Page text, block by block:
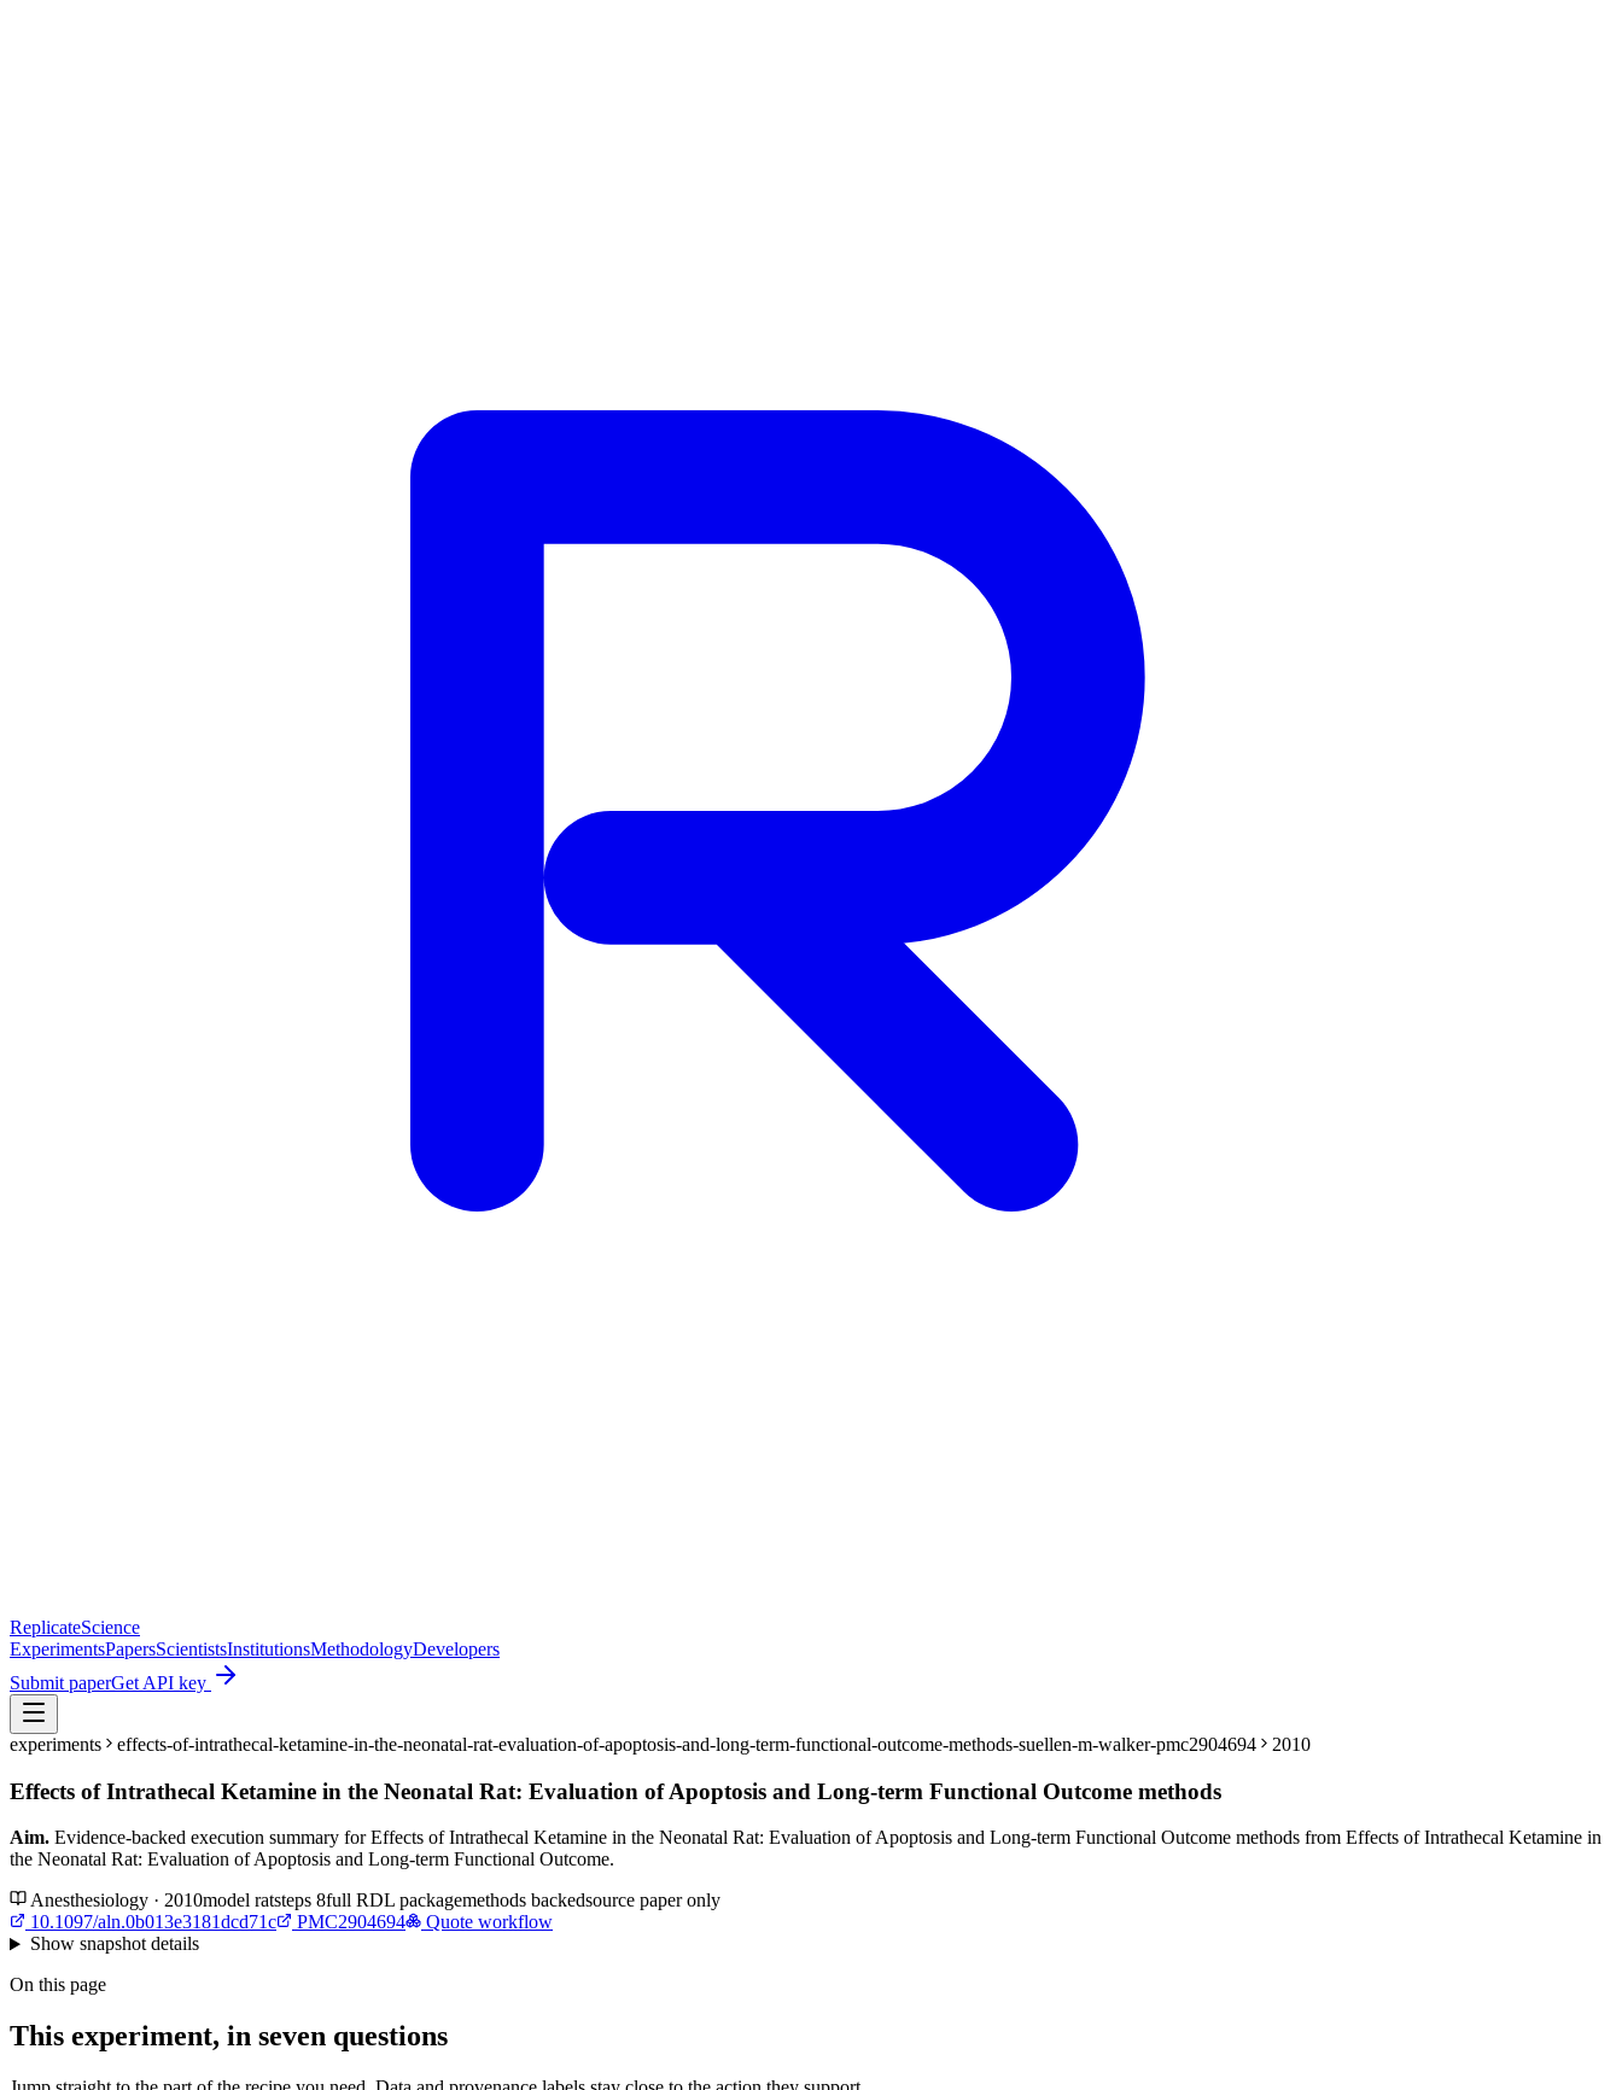
ReplicateScience
ExperimentsPapersScientistsInstitutionsMethodologyDevelopers
Submit paperGet API key
experiments effects-of-intrathecal-ketamine-in-the-neonatal-rat-evaluation-of-apoptosis-and-long-term-functional-outcome-methods-suellen-m-walker-pmc2904694 2010
Effects of Intrathecal Ketamine in the Neonatal Rat: Evaluation of Apoptosis and Long-term Functional Outcome methods
Aim. Evidence-backed execution summary for Effects of Intrathecal Ketamine in the Neonatal Rat: Evaluation of Apoptosis and Long-term Functional Outcome methods from Effects of Intrathecal Ketamine in
the Neonatal Rat: Evaluation of Apoptosis and Long-term Functional Outcome.
Anesthesiology · 2010model ratsteps 8full RDL packagemethods backedsource paper only
10.1097/aln.0b013e3181dcd71c
PMC2904694
Quote workflow
Showsnapshot details
On this page
This experiment, in seven questions